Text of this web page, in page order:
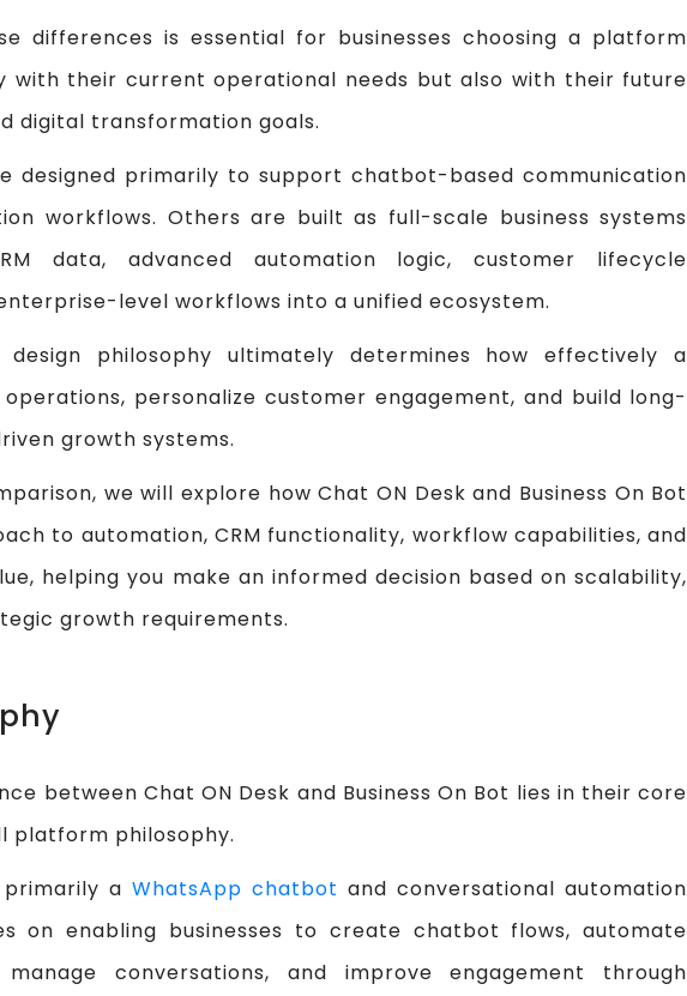
differences is essential for businesses choosing a platform
with their current operational needs but also with their future
digital transformation goals.
designed primarily to support chatbot-based communication
workflows. Others are built as full-scale business systems
data, advanced automation logic, customer lifecycle
level workflows into a unified ecosystem.
philosophy ultimately determines how effectively a
operations, personalize customer engagement, and build long-
growth systems.
we will explore how Chat ON Desk and Business On Bot
to automation, CRM functionality, workflow capabilities, and
helping you make an informed decision based on scalability,
growth requirements.
between Chat ON Desk and Business On Bot lies in their core
platform philosophy.
primarily aWhatsApp chatbotand conversational automation
on enabling businesses to create chatbot flows, automate
conversations, and improve engagement through